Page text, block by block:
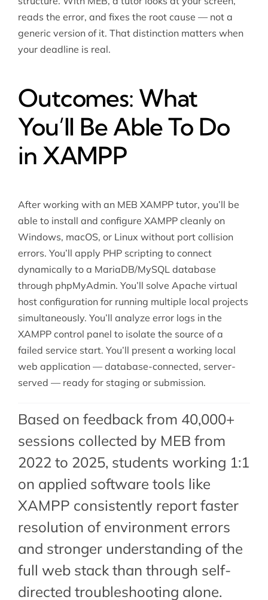
reads the error, and fixes the root cause — not a
generic version of it. That distinction matters when
your deadline is real.
Outcomes: What
You’ll Be Able To Do
in XAMPP
After working with an MEB XAMPP tutor, you’ll be
able to install and configure XAMPP cleanly on
Windows, macOS, or Linux without port collision
errors. You’ll apply PHP scripting to connect
dynamically to a MariaDB/MySQL database
through phpMyAdmin. You’ll solve Apache virtual
host configuration for running multiple local projects
simultaneously. You’ll analyze error logs in the
XAMPP control panel to isolate the source of a
failed service start. You’ll present a working local
web application — database-connected, server-
served — ready for staging or submission.
Based on feedback from 40,000+
sessions collected by MEB from
2022 to 2025, students working 1:1
on applied software tools like
XAMPP consistently report faster
resolution of environment errors
and stronger understanding of the
full web stack than through self-
directed troubleshooting alone.